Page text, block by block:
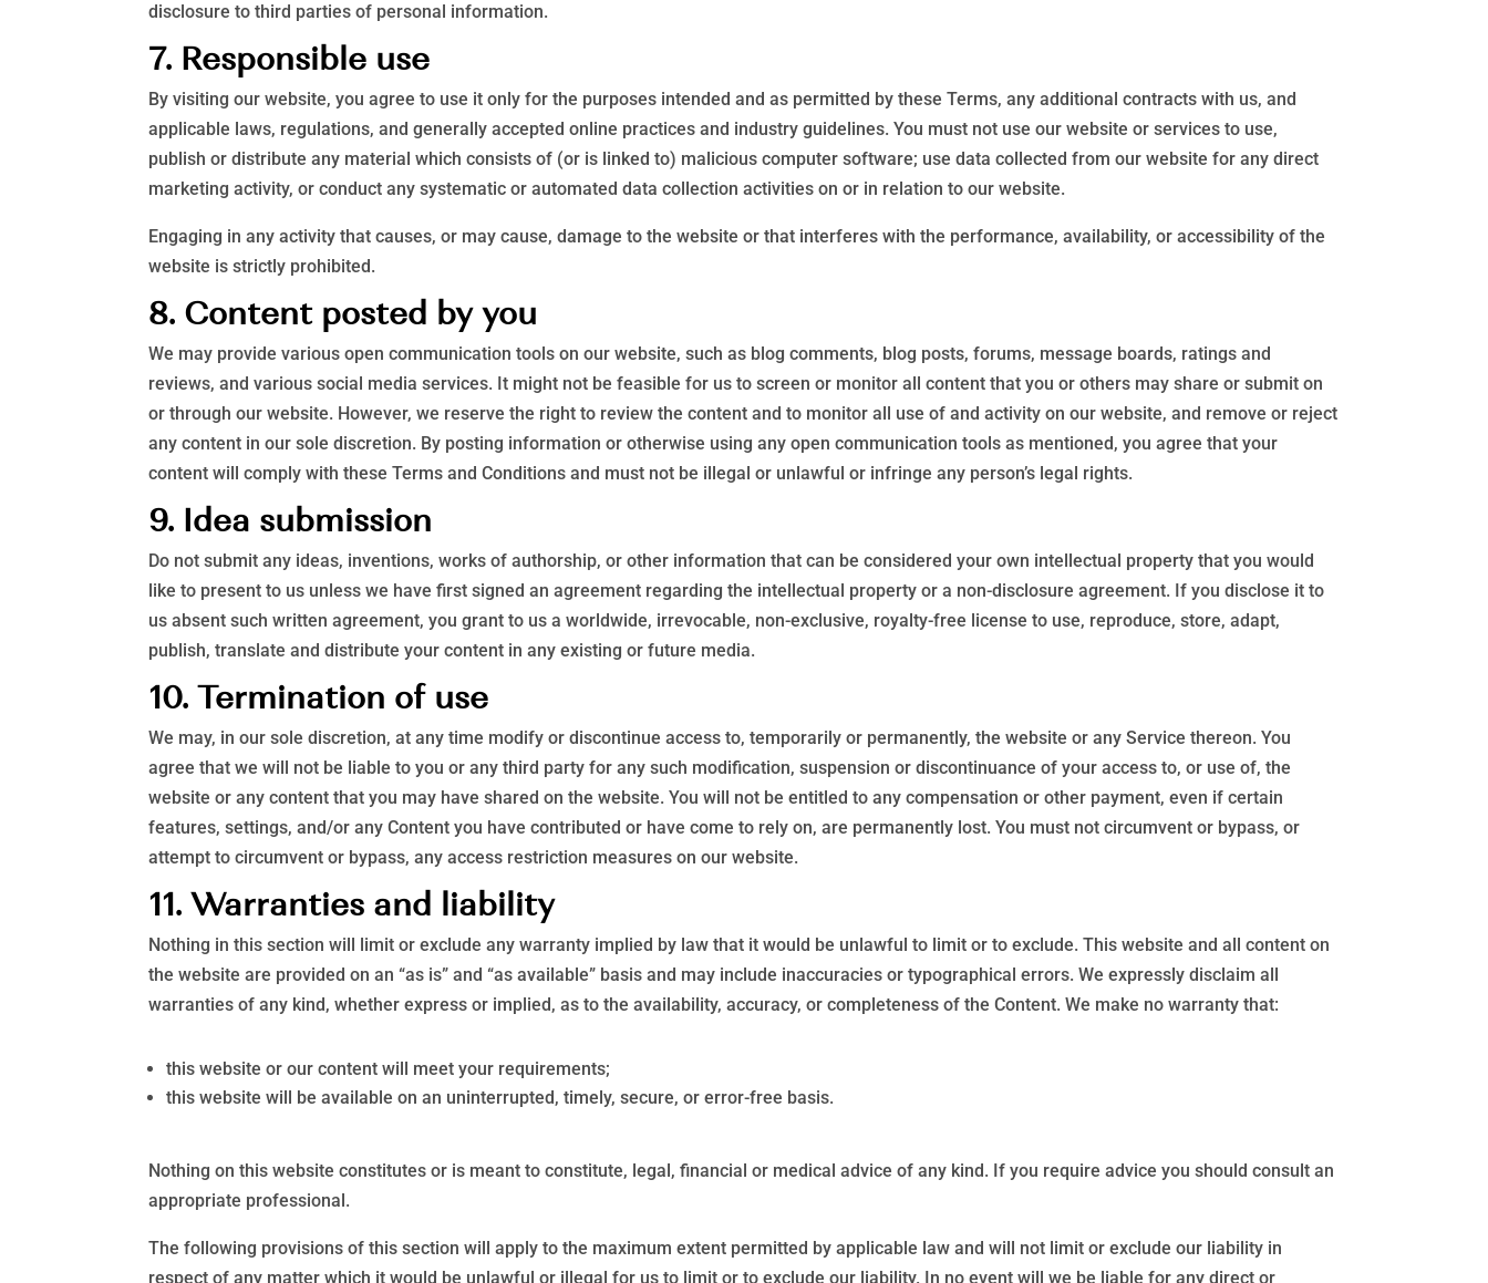
disclosure to third parties of personal information.
7. Responsible use
By visiting our website, you agree to use it only for the purposes intended and as permitted by these Terms, any additional contracts with us, and
applicable laws, regulations, and generally accepted online practices and industry guidelines. You must not use our website or services to use,
publish or distribute any material which consists of (or is linked to) malicious computer software; use data collected from our website for any direct
marketing activity, or conduct any systematic or automated data collection activities on or in relation to our website.
Engaging in any activity that causes, or may cause, damage to the website or that interferes with the performance, availability, or accessibility of the
website is strictly prohibited.
8. Content posted by you
We may provide various open communication tools on our website, such as blog comments, blog posts, forums, message boards, ratings and
reviews, and various social media services. It might not be feasible for us to screen or monitor all content that you or others may share or submit on
or through our website. However, we reserve the right to review the content and to monitor all use of and activity on our website, and remove or reject
any content in our sole discretion. By posting information or otherwise using any open communication tools as mentioned, you agree that your
content will comply with these Terms and Conditions and must not be illegal or unlawful or infringe any person’s legal rights.
9. Idea submission
Do not submit any ideas, inventions, works of authorship, or other information that can be considered your own intellectual property that you would
like to present to us unless we have first signed an agreement regarding the intellectual property or a non-disclosure agreement. If you disclose it to
us absent such written agreement, you grant to us a worldwide, irrevocable, non-exclusive, royalty-free license to use, reproduce, store, adapt,
publish, translate and distribute your content in any existing or future media.
10. Termination of use
We may, in our sole discretion, at any time modify or discontinue access to, temporarily or permanently, the website or any Service thereon. You
agree that we will not be liable to you or any third party for any such modification, suspension or discontinuance of your access to, or use of, the
website or any content that you may have shared on the website. You will not be entitled to any compensation or other payment, even if certain
features, settings, and/or any Content you have contributed or have come to rely on, are permanently lost. You must not circumvent or bypass, or
attempt to circumvent or bypass, any access restriction measures on our website.
11. Warranties and liability
Nothing in this section will limit or exclude any warranty implied by law that it would be unlawful to limit or to exclude. This website and all content on
the website are provided on an “as is” and “as available” basis and may include inaccuracies or typographical errors. We expressly disclaim all
warranties of any kind, whether express or implied, as to the availability, accuracy, or completeness of the Content. We make no warranty that:
this website or our content will meet your requirements;
this website will be available on an uninterrupted, timely, secure, or error-free basis.
Nothing on this website constitutes or is meant to constitute, legal, financial or medical advice of any kind. If you require advice you should consult an
appropriate professional.
The following provisions of this section will apply to the maximum extent permitted by applicable law and will not limit or exclude our liability in
respect of any matter which it would be unlawful or illegal for us to limit or to exclude our liability. In no event will we be liable for any direct or